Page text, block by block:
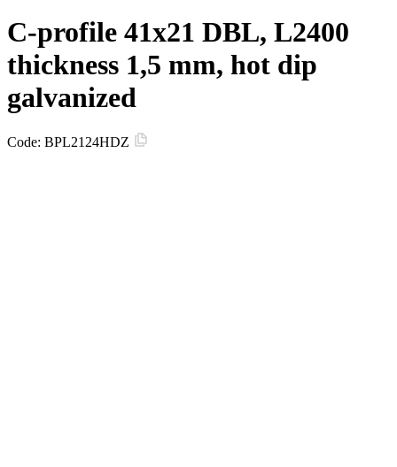
C-profile 41х21 DBL, L2400
thickness 1,5 mm, hot dip
galvanized
Code: BPL2124HDZ